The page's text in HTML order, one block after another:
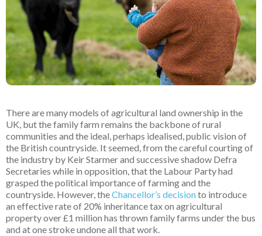
There are many models of agricultural land ownership in the
UK, but the family farm remains the backbone of rural
communities and the ideal, perhaps idealised, public vision of
the British countryside. It seemed, from the careful courting of
the industry by Keir Starmer and successive shadow Defra
Secretaries while in opposition, that the Labour Party had
grasped the political importance of farming and the
countryside. However, theChancellor’s decisionto introduce
an effective rate of 20% inheritance tax on agricultural
property over £1 million has thrown family farms under the bus
and at one stroke undone all that work.